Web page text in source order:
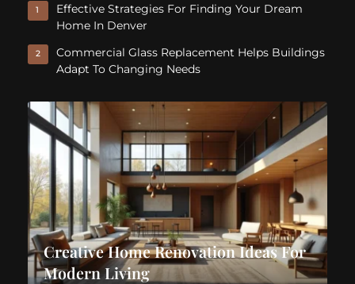
1
Effective Strategies For Finding Your Dream
Home In Denver
2
Commercial Glass Replacement Helps Buildings
Adapt To Changing Needs
Creative Home Renovation Ideas For
Modern Living